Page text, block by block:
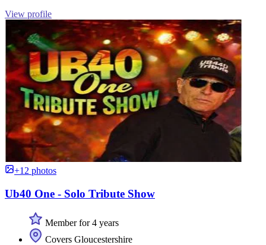
View profile
+12 photos
Ub40 One - Solo Tribute Show
Member for 4 years
Covers Gloucestershire